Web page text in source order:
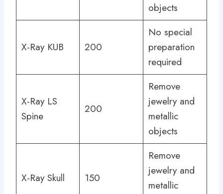
objects
X-Ray KUB 200
No special
preparation
required
X-Ray LS
Spine
200
Remove
jewelry and
metallic
objects
X-Ray Skull 150
Remove
jewelry and
metallic